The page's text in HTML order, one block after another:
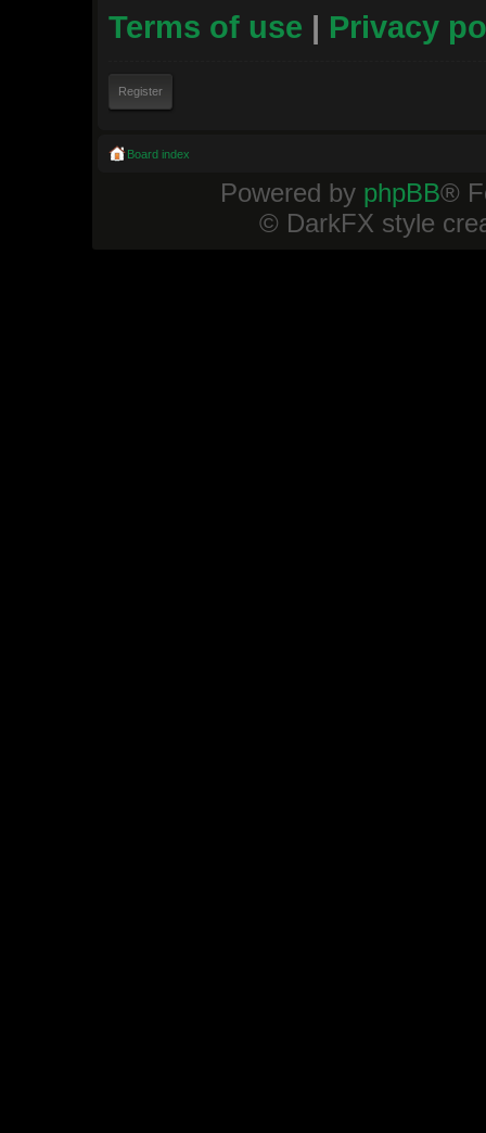
Terms of use | Privacy
Register
Board index
Powered by phpBB®
© DarkFX style